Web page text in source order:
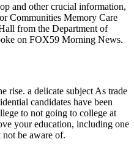
and other crucial information,
Communities Memory Care
from the Department of
on FOX59 Morning News.
rise. a delicate subject As trade
candidates have been
to not going to college at
your education, including one
be aware of.